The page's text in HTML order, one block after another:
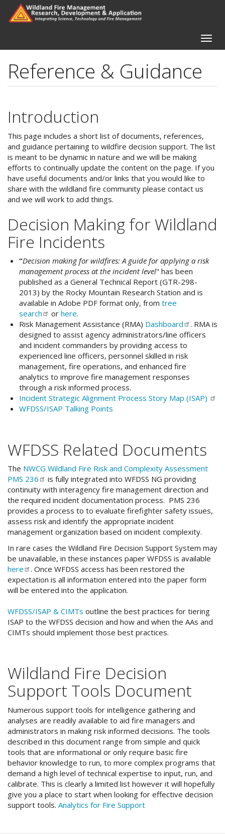
Toggle
Reference & Guidance
Introduction
This page includes a short list of documents, references,
and guidance pertaining to wildfire decision support. The list
is meant to be dynamic in nature and we will be making
efforts to continually update the content on the page. If you
have useful documents and/or links that you would like to
share with the wildland fire community please contact us
and we will work to add things.
Decision Making for Wildland
Fire Incidents
“Decision making for wildfires: A guide for applying a risk
management process at the incident level" has been
published as a General Technical Report (GTR-298-
2013) by the Rocky Mountain Research Station and is
available in Adobe PDF format only, from tree
search
or here.
Risk Management Assistance (RMA) Dashboard
. RMA is
designed to assist agency administrators/line officers
and incident commanders by providing access to
experienced line officers, personnel skilled in risk
management, fire operations, and enhanced fire
analytics to improve fire management responses
through a risk informed process.
Incident Strategic Alignment Process Story Map (ISAP)
WFDSS/ISAP Talking Points
WFDSS Related Documents
The NWCG Wildland Fire Risk and Complexity Assessment
PMS 236
is fully integrated into WFDSS NG providing
continuity with interagency fire management direction and
the required incident documentation process. PMS 236
provides a process to to evaluate firefighter safety issues,
assess risk and identify the appropriate incident
management organization based on incident complexity.
In rare cases the Wildland Fire Decision Support System may
be unavailable, in these instances paper WFDSS is available
here
. Once WFDSS access has been restored the
expectation is all information entered into the paper form
will be entered into the application.
WFDSS/ISAP & CIMTs outline the best practices for tiering
ISAP to the WFDSS decision and how and when the AAs and
CIMTs should implement those best practices.
Wildland Fire Decision
Support Tools Document
Numerous support tools for intelligence gathering and
analyses are readily available to aid fire managers and
administrators in making risk informed decisions. The tools
described in this document range from simple and quick
tools that are informational or only require basic fire
behavior knowledge to run, to more complex programs that
demand a high level of technical expertise to input, run, and
calibrate. This is clearly a limited list however it will hopefully
give you a place to start when looking for effective decision
support tools. Analytics for Fire Support